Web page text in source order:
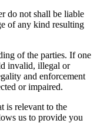
do not shall be liable
of any kind resulting
of the parties. If one
invalid, illegal or
and enforcement
or impaired.
is relevant to the
us to provide you